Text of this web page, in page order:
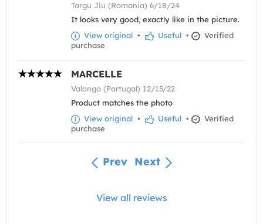
Targu Jiu (Romania) 6/18/24
It looks very good, exactly like in the picture.
View original • Useful •
Verified
purchase
MARCELLE
Valongo (Portugal) 12/15/22
Product matches the photo
View original • Useful •
Verified
purchase
Prev Next
View all reviews